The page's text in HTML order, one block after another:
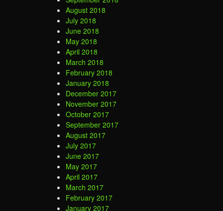
August 2018
July 2018
June 2018
May 2018
April 2018
March 2018
February 2018
January 2018
December 2017
November 2017
October 2017
September 2017
August 2017
July 2017
June 2017
May 2017
April 2017
March 2017
February 2017
January 2017